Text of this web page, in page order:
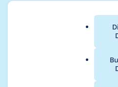
Breadcrumb